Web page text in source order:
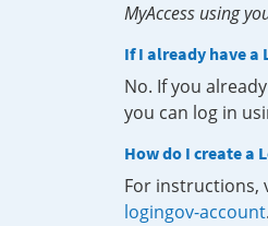
MyAccess using
If I already have a
No. If you
you can log in
How do I create a
For instructions,
logingov-account.